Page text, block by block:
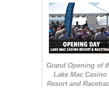
Grand Opening of
Lake Mac Casino
Resort and